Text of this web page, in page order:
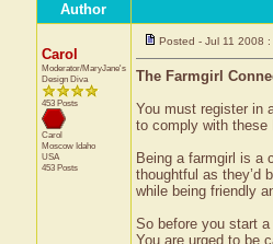
Author
Carol
Moderator/MaryJane's
Design Diva
453 Posts
Carol
Moscow Idaho
USA
453 Posts
Posted - Jul 11 2008
The Farmgirl
You must register in
to comply with these
Being a farmgirl is a
thoughtful as they’d
while being friendly
So before you start
You are urged to be